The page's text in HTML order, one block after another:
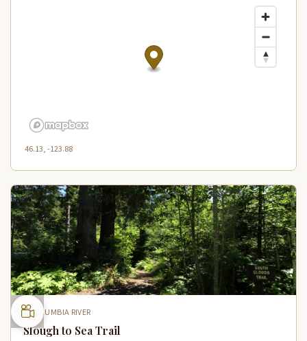
46.13, -123.88
COLUMBIA RIVER
Slough to Sea Trail